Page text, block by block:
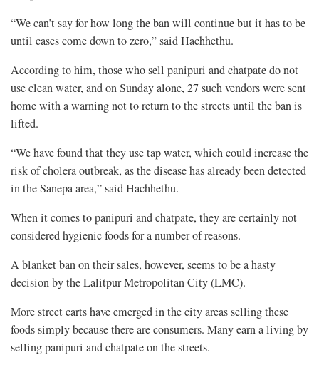
“We can’t say for how long the ban will continue but it has to be
until cases come down to zero,” said Hachhethu.
According to him, those who sell panipuri and chatpate do not
use clean water, and on Sunday alone, 27 such vendors were sent
home with a warning not to return to the streets until the ban is
lifted.
“We have found that they use tap water, which could increase the
risk of cholera outbreak, as the disease has already been detected
in the Sanepa area,” said Hachhethu.
When it comes to panipuri and chatpate, they are certainly not
considered hygienic foods for a number of reasons.
A blanket ban on their sales, however, seems to be a hasty
decision by the Lalitpur Metropolitan City (LMC).
More street carts have emerged in the city areas selling these
foods simply because there are consumers. Many earn a living by
selling panipuri and chatpate on the streets.